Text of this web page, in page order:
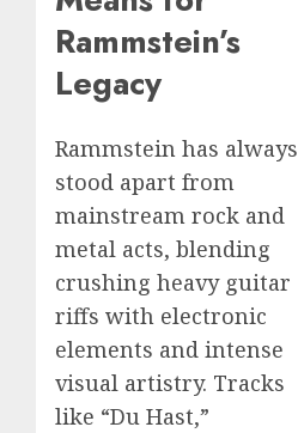
Rammstein’s
Legacy
Rammstein has always
stood apart from
mainstream rock and
metal acts, blending
crushing heavy guitar
riffs with electronic
elements and intense
visual artistry. Tracks
like “Du Hast,”